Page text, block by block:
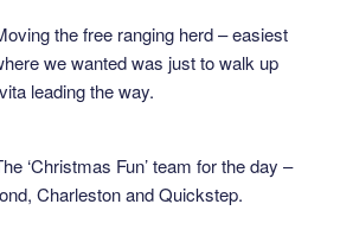
the free ranging herd – easiest
we wanted was just to walk up
leading the way.
‘Christmas Fun’ team for the day –
Charleston and Quickstep.